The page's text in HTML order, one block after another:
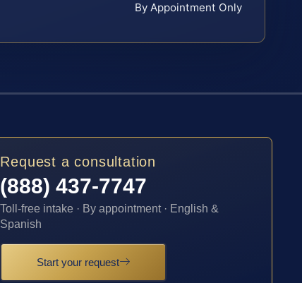
By Appointment Only
Request a consultation
(888) 437-7747
Toll-free intake · By appointment · English &
Spanish
Start your request